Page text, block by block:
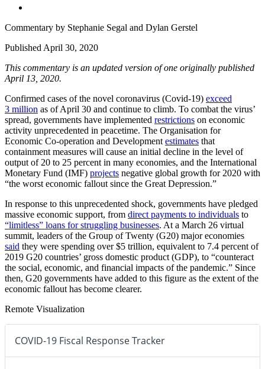
Commentary by Stephanie Segal and Dylan Gerstel
Published April 30, 2020
This commentary is an updated version of one originally published
April 13, 2020.
Confirmed cases of the novel coronavirus (Covid-19) exceed
3 million as of April 30 and continue to climb. To combat the virus’
spread, governments have implemented restrictions on economic
activity unprecedented in peacetime. The Organisation for
Economic Co-operation and Development estimates that
containment measures will cause an initial decline in the level of
output of 20 to 25 percent in many economies, and the International
Monetary Fund (IMF) projects negative global growth for 2020 with
“the worst economic fallout since the Great Depression.”
In response to this unprecedented shock, governments have pledged
massive economic support, from direct payments to individuals to
“limitless” loans for struggling businesses. At a March 26 virtual
summit, leaders of the Group of Twenty (G20) major economies
said they were spending over $5 trillion, equivalent to 7.4 percent of
2019 G20 countries’ gross domestic product (GDP), to “counteract
the social, economic, and financial impacts of the pandemic.” Since
then, G20 governments have added to this figure as the extent of the
economic fallout has become clearer.
Remote Visualization